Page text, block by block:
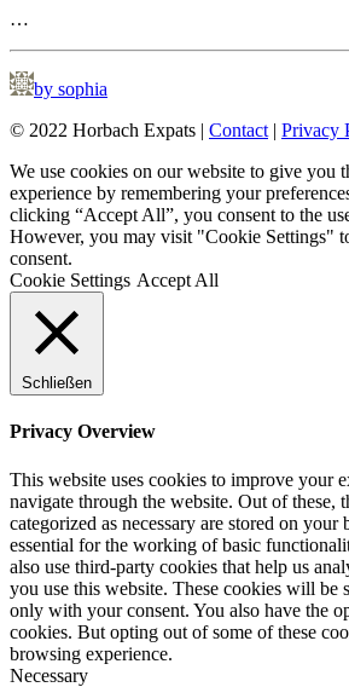
…
by sophia
© 2022 Horbach Expats | Contact | Privacy
We use cookies on our website to give you
experience by remembering your
clicking “Accept All”, you consent to the
However, you may visit "Cookie Settings"
consent.
Cookie Settings Accept All
Schließen
Privacy Overview
This website uses cookies to improve your
navigate through the website. Out of these,
categorized as necessary are stored on your
essential for the working of basic
also use third-party cookies that help us
you use this website. These cookies will be
only with your consent. You also have the
cookies. But opting out of some of these
browsing experience.
Necessary